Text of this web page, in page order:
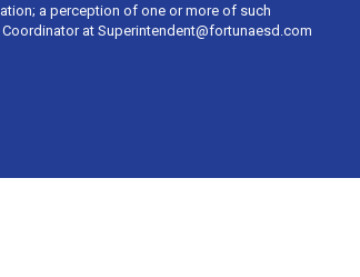
a perception of one or more of such
at Superintendent@fortunaesd.com